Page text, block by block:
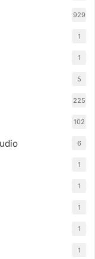
929
1
1
5
225
102
6
1
1
1
1
1